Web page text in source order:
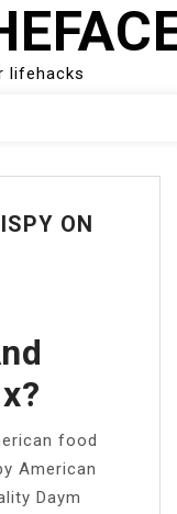
lifehacks
ON
food
American
Daym